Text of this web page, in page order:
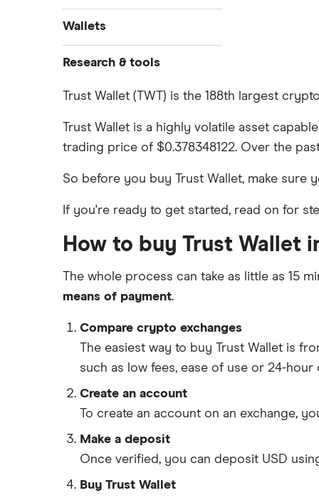
View all (A-Z)
Gemini: Up to $5,000 in crypto
Crypto.com: Up to 1 BTC in CRO
Coinbase: Up to $2,000 in crypto
OKX: Up to $400 in BTC
How to buy Cardano
Ethereum price prediction
Dogecoin price prediction
Binance.US review
Coinbase review
eToro USA review
KuCoin review
Kraken review
Wallets
Ledger Nano S Plus review
Ledger Nano X review
Trezor One review
Trezor Model T review
Exodus review
View all (A-Z)
Research & tools
Cryptocurrency Adoption Index
Cryptocurrency statistics
Trust Wallet (TWT) is the 188th largest
Trust Wallet is a highly volatile asset
trading price of $0.378348122. Over the
So before you buy Trust Wallet, make sure
If you're ready to get started, read on for
How to buy Trust Wallet
The whole process can take as little as 15
means of payment.
Compare crypto exchanges
The easiest way to buy Trust Wallet is
such as low fees, ease of use or 24-
Create an account
To create an account on an exchange,
Make a deposit
Once verified, you can deposit USD
Buy Trust Wallet